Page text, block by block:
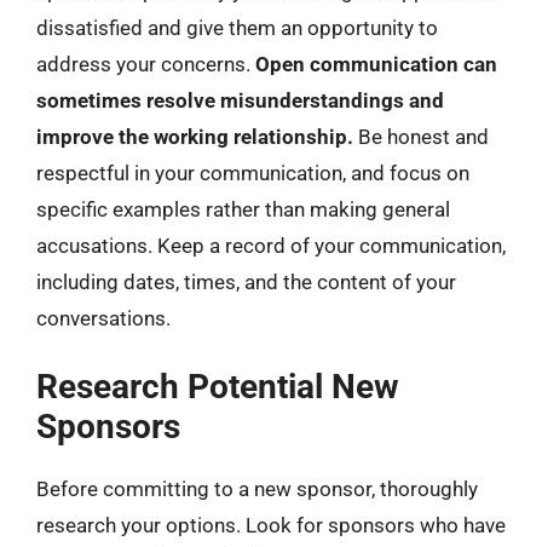
dissatisfied and give them an opportunity to
address your concerns. Open communication can
sometimes resolve misunderstandings and
improve the working relationship. Be honest and
respectful in your communication, and focus on
specific examples rather than making general
accusations. Keep a record of your communication,
including dates, times, and the content of your
conversations.
Research Potential New
Sponsors
Before committing to a new sponsor, thoroughly
research your options. Look for sponsors who have